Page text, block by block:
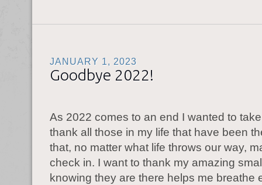
JANUARY 1, 2023
Goodbye 2022!
As 2022 comes to an end I wanted to
thank all those in my life that have been
that, no matter what life throws our way,
check in. I want to thank my amazing
knowing they are there helps me breathe